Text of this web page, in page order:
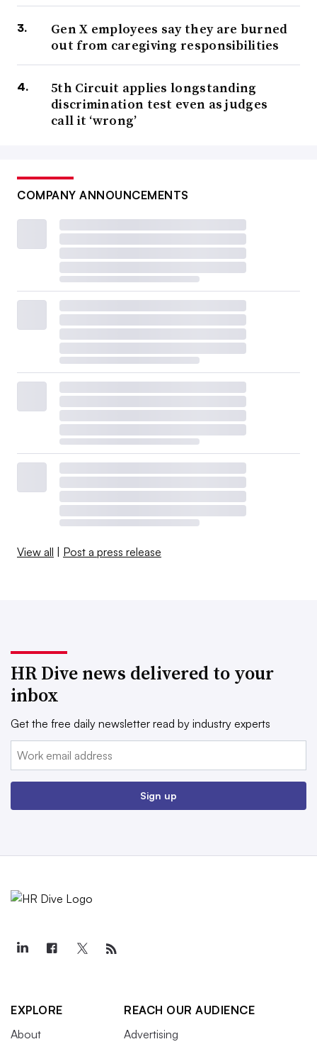
Gen X employees say they are burned
out from caregiving responsibilities
5th Circuit applies longstanding
discrimination test even as judges
call it ‘wrong’
COMPANY ANNOUNCEMENTS
View all | Post a press release
HR Dive news delivered to your
inbox
Get the free daily newsletter read by industry experts
Email:
Sign up
EXPLORE
About
REACH OUR AUDIENCE
Advertising